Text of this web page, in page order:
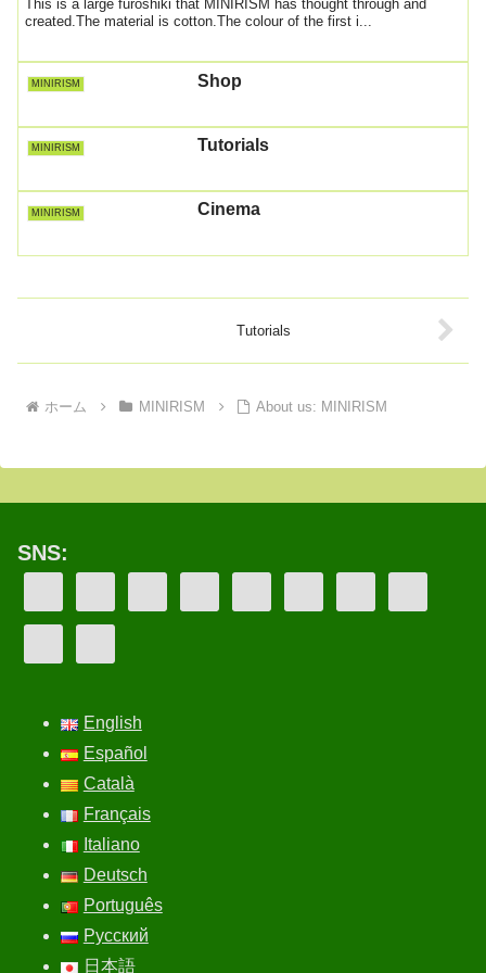
This is a large furoshiki that MINIRISM has thought through and
created.The material is cotton.The colour of the first i...
MINIRISM Shop
MINIRISM Tutorials
MINIRISM Cinema
Tutorials
ホーム MINIRISM About us: MINIRISM
SNS:
English
Español
Català
Français
Italiano
Deutsch
Português
Русский
日本語